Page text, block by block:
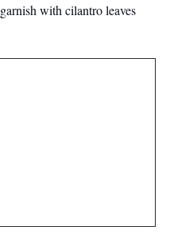
garnish with cilantro leaves